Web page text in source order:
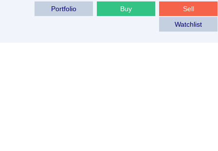
Sell
Buy
Portfolio
Watchlist